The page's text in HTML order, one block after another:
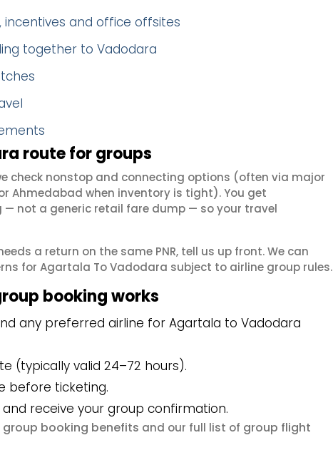
and office offsites
together to Vadodara
route for groups
check nonstop and connecting options (often via major
Ahmedabad when inventory is tight). You get
not a generic retail fare dump — so your travel
a return on the same PNR, tell us up front. We can
for Agartala To Vadodara subject to airline group rules.
booking works
any preferred airline for Agartala to Vadodara
(typically valid 24–72 hours).
before ticketing.
receive your group confirmation.
group booking benefits and our full list of group flight